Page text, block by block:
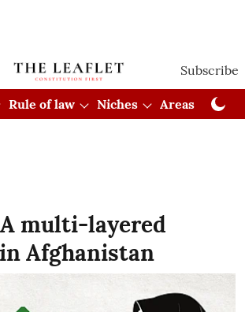
Subscribe
Rule of law Niches Areas
multi-layered
Afghanistan